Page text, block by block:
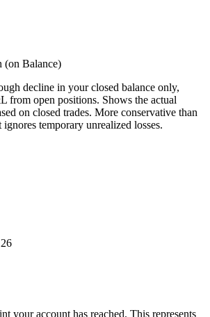
Balance)
decline in your closed balance only,
from open positions. Shows the actual
on closed trades. More conservative than
temporary unrealized losses.
your account has reached. This represents